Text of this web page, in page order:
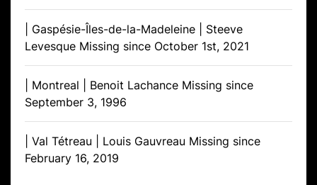
| Gaspésie-Îles-de-la-Madeleine | Steeve
Levesque Missing since October 1st, 2021
| Montreal | Benoit Lachance Missing since
September 3, 1996
| Val Tétreau | Louis Gauvreau Missing since
February 16, 2019